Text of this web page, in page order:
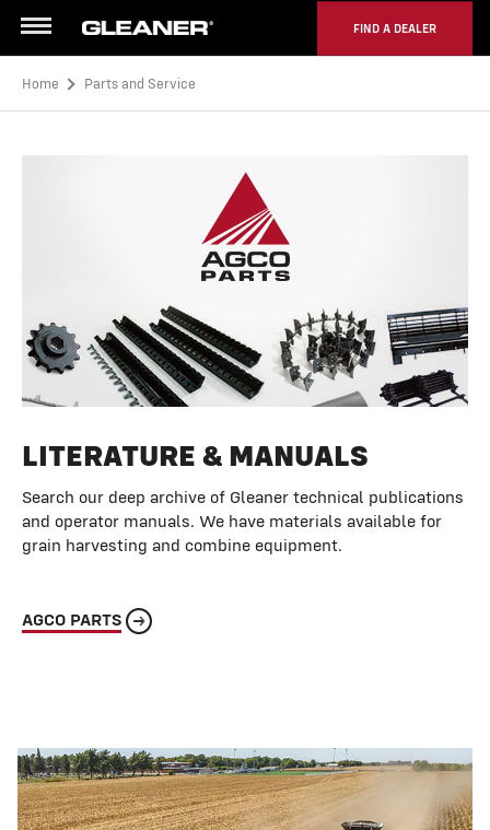
FIND A DEALER
Menu
Home Parts and Service
LITERATURE & MANUALS
Search our deep archive of Gleaner technical publications
and operator manuals. We have materials available for
grain harvesting and combine equipment.
AGCO PARTS